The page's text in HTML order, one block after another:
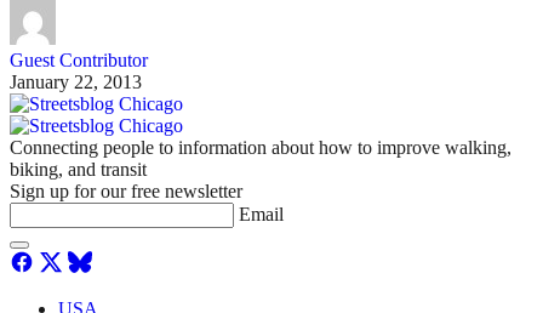
Guest Contributor
January 22, 2013
Connecting people to information about how to improve walking,
biking, and transit
Sign up for our free newsletter
Email